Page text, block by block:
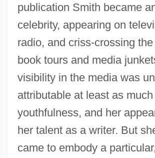
publication Smith became
celebrity, appearing on
radio, and criss-crossing
book tours and media
visibility in the media was
attributable at least as
youthfulness, and her
her talent as a writer. But
came to embody a